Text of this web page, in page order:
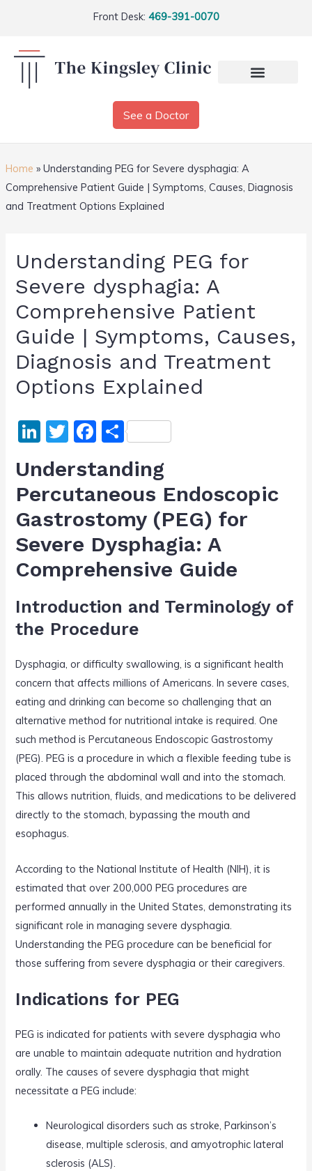
Front Desk: 469-391-0070
See a Doctor
Home » Understanding PEG for Severe dysphagia: A
Comprehensive Patient Guide | Symptoms, Causes, Diagnosis
and Treatment Options Explained
Understanding PEG for
Severe dysphagia: A
Comprehensive Patient
Guide | Symptoms, Causes,
Diagnosis and Treatment
Options Explained
Li
n
k
e
dI
n
T
itt
er
F
c
e
b
o
o
S
h
ar
e
Understanding
Percutaneous Endoscopic
Gastrostomy (PEG) for
Severe Dysphagia: A
Comprehensive Guide
Introduction and Terminology of
the Procedure
Dysphagia, or difficulty swallowing, is a significant health
concern that affects millions of Americans. In severe cases,
eating and drinking can become so challenging that an
alternative method for nutritional intake is required. One
such method is Percutaneous Endoscopic Gastrostomy
(PEG). PEG is a procedure in which a flexible feeding tube is
placed through the abdominal wall and into the stomach.
This allows nutrition, fluids, and medications to be delivered
directly to the stomach, bypassing the mouth and
esophagus.
According to the National Institute of Health (NIH), it is
estimated that over 200,000 PEG procedures are
performed annually in the United States, demonstrating its
significant role in managing severe dysphagia.
Understanding the PEG procedure can be beneficial for
those suffering from severe dysphagia or their caregivers.
Indications for PEG
PEG is indicated for patients with severe dysphagia who
are unable to maintain adequate nutrition and hydration
orally. The causes of severe dysphagia that might
necessitate a PEG include:
Neurological disorders such as stroke, Parkinson’s
disease, multiple sclerosis, and amyotrophic lateral
sclerosis (ALS).